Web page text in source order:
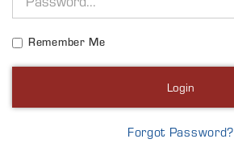
Remember Me
Login
Forgot Password?